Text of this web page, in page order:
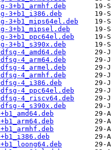
3+b1_armhf.deb
3+b1_i386.deb
3+b1_mips64el.deb
3+b1_mipsel.deb
3+b1_ppc64el.deb
3+b1_s390x.deb
4_amd64.deb
4_arm64.deb
4_armel.deb
4_armhf.deb
4_i386.deb
4_ppc64el.deb
4_riscv64.deb
4_s390x.deb